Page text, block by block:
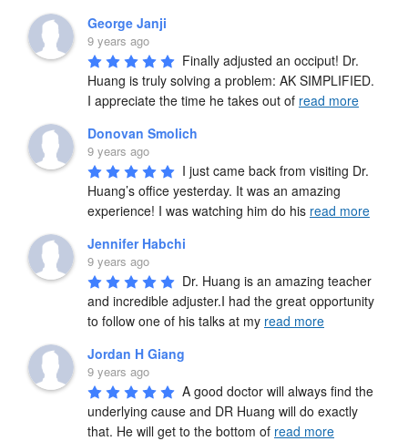
George Janji
9 years ago
Finally adjusted an occiput! Dr.
Huang is truly solving a problem: AK SIMPLIFIED.
I appreciate the time he takes out of read more
Donovan Smolich
9 years ago
I just came back from visiting Dr.
Huang’s office yesterday. It was an amazing
experience! I was watching him do his read more
Jennifer Habchi
9 years ago
Dr. Huang is an amazing teacher
and incredible adjuster.I had the great opportunity
to follow one of his talks at my read more
Jordan H Giang
9 years ago
A good doctor will always find the
underlying cause and DR Huang will do exactly
that. He will get to the bottom of read more